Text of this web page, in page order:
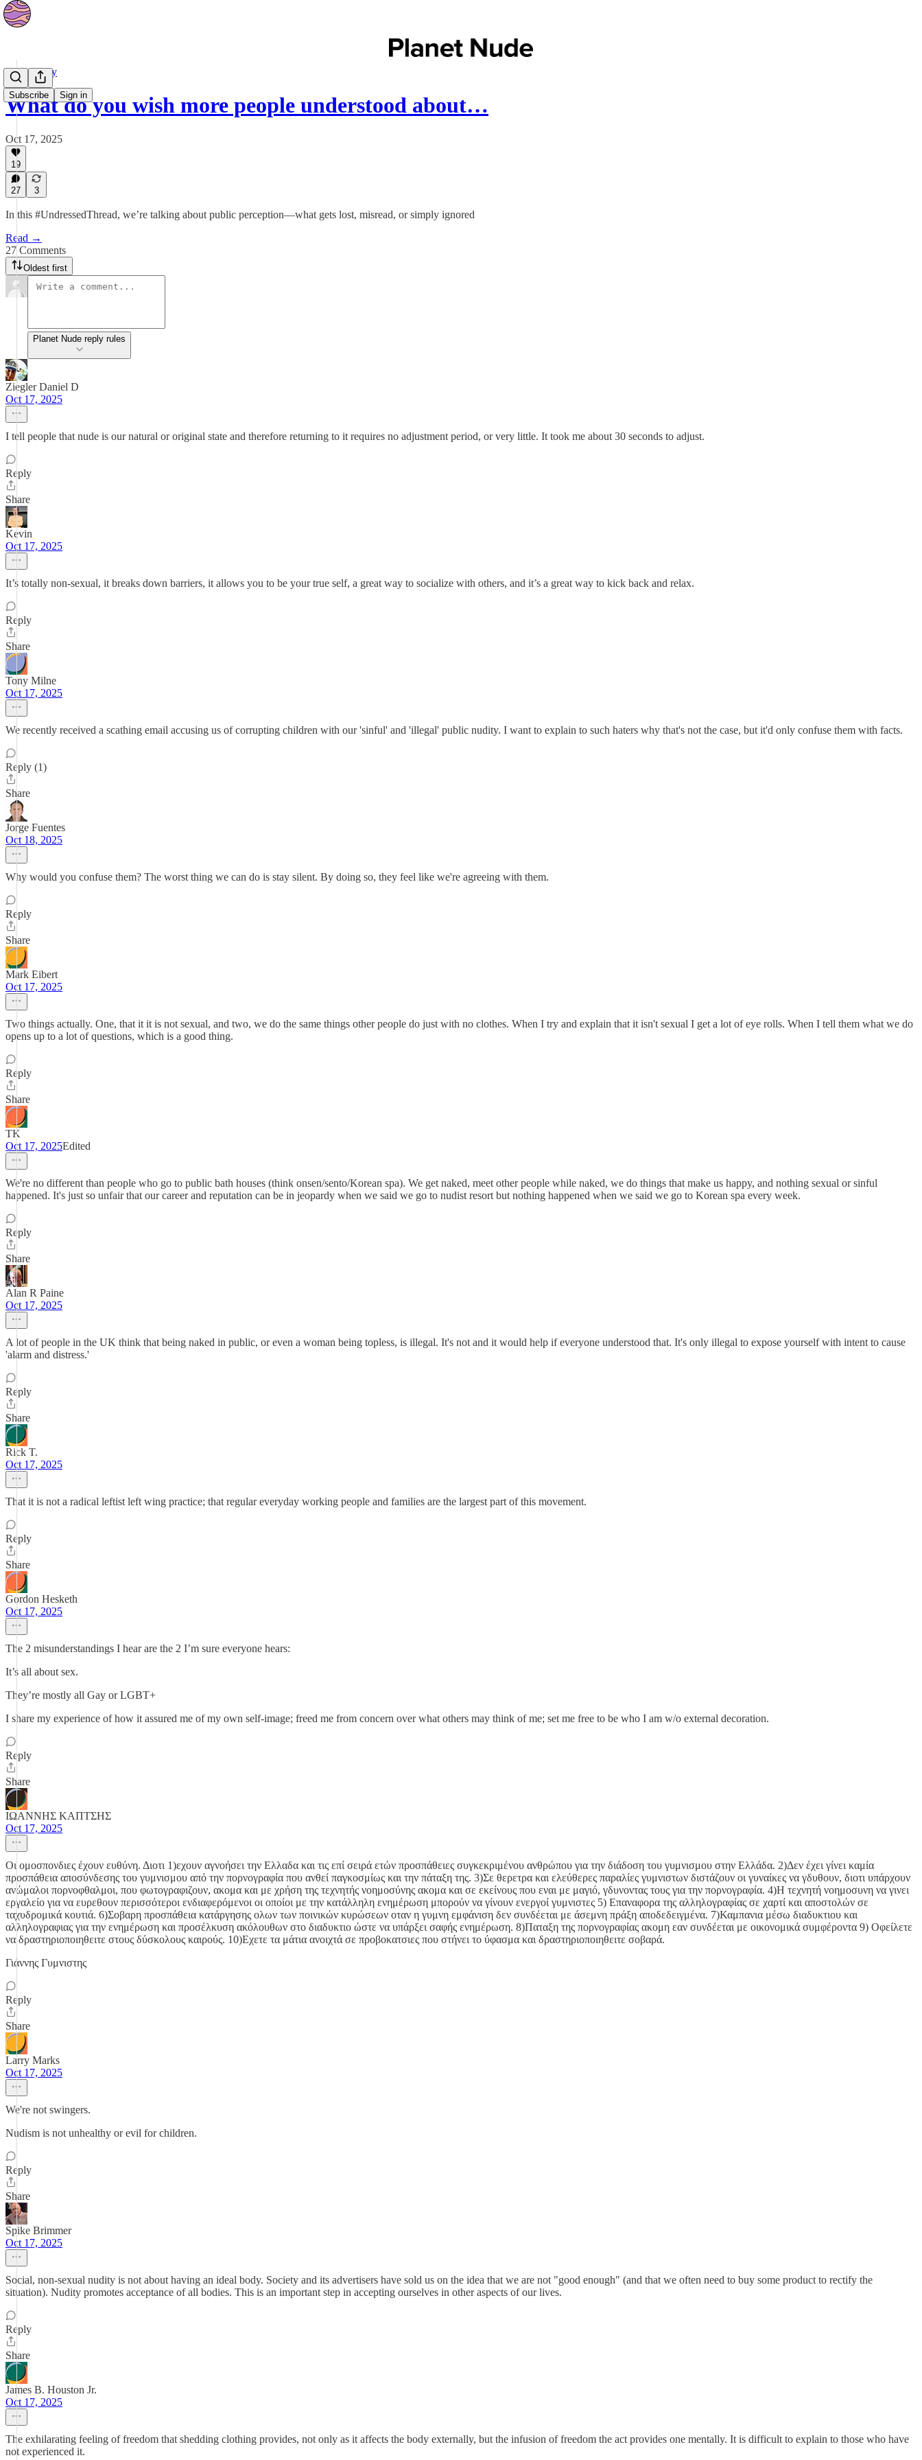
Subscribe Sign in
Community
What do you wish more people understood about…
Oct 17, 2025
19
27 3
In this #UndressedThread, we’re talking about public perception—what gets lost, misread, or simply ignored
Read →
27 Comments
Oldest first
Planet Nude reply rules
Ziegler Daniel D
Oct 17, 2025
I tell people that nude is our natural or original state and therefore returning to it requires no adjustment period, or very little. It took me about 30 seconds to adjust.
Reply
Share
Kevin
Oct 17, 2025
It’s totally non-sexual, it breaks down barriers, it allows you to be your true self, a great way to socialize with others, and it’s a great way to kick back and relax.
Reply
Share
Tony Milne
Oct 17, 2025
We recently received a scathing email accusing us of corrupting children with our 'sinful' and 'illegal' public nudity. I want to explain to such haters why that's not the case, but it'd only confuse them with facts.
Reply (1)
Share
Jorge Fuentes
Oct 18, 2025
Why would you confuse them? The worst thing we can do is stay silent. By doing so, they feel like we're agreeing with them.
Reply
Share
Mark Eibert
Oct 17, 2025
Two things actually. One, that it it is not sexual, and two, we do the same things other people do just with no clothes. When I try and explain that it isn't sexual I get a lot of eye rolls. When I tell them what we do
opens up to a lot of questions, which is a good thing.
Reply
Share
TK
Oct 17, 2025Edited
We're no different than people who go to public bath houses (think onsen/sento/Korean spa). We get naked, meet other people while naked, we do things that make us happy, and nothing sexual or sinful
happened. It's just so unfair that our career and reputation can be in jeopardy when we said we go to nudist resort but nothing happened when we said we go to Korean spa every week.
Reply
Share
Alan R Paine
Oct 17, 2025
A lot of people in the UK think that being naked in public, or even a woman being topless, is illegal. It's not and it would help if everyone understood that. It's only illegal to expose yourself with intent to cause
'alarm and distress.'
Reply
Share
Rick T.
Oct 17, 2025
That it is not a radical leftist left wing practice; that regular everyday working people and families are the largest part of this movement.
Reply
Share
Gordon Hesketh
Oct 17, 2025
The 2 misunderstandings I hear are the 2 I’m sure everyone hears:
It’s all about sex.
They’re mostly all Gay or LGBT+
I share my experience of how it assured me of my own self-image; freed me from concern over what others may think of me; set me free to be who I am w/o external decoration.
Reply
Share
ΙΩΑΝΝΗΣ ΚΑΠΤΣΗΣ
Oct 17, 2025
Οι ομοσπονδιες έχουν ευθύνη. Διοτι 1)εχουν αγνοήσει την Ελλαδα και τις επί σειρά ετών προσπάθειες συγκεκριμένου ανθρώπου για την διάδοση του γυμνισμου στην Ελλάδα. 2)Δεν έχει γίνει καμία
προσπάθεια αποσύνδεσης του γυμνισμου από την πορνογραφία που ανθεί παγκοσμίως και την πάταξη της. 3)Σε θερετρα και ελεύθερες παραλίες γυμνιστων διστάζουν οι γυναίκες να γδυθουν, διοτι υπάρχουν
ανώμαλοι πορνοφθαλμοι, που φωτογραφιζουν, ακομα και με χρήση της τεχνητής νοημοσύνης ακομα και σε εκείνους που εναι με μαγιό, γδυνοντας τους για την πορνογραφία. 4)Η τεχνητή νοημοσυνη να γινει
εργαλείο για να ευρεθουν περισσότεροι ενδιαφερόμενοι οι οποίοι με την κατάλληλη ενημέρωση μπορούν να γίνουν ενεργοί γυμνιστες 5) Επαναφορα της αλληλογραφίας σε χαρτί και αποστολών σε
ταχυδρομικά κουτιά. 6)Σοβαρη προσπάθεια κατάργησης ολων των ποινικών κυρώσεων οταν η γυμνη εμφάνιση δεν συνδέεται με άσεμνη πράξη αποδεδειγμένα. 7)Καμπανια μέσω διαδυκτιου και
αλληλογραφιας για την ενημέρωση και προσέλκυση ακόλουθων στο διαδυκτιο ώστε να υπάρξει σαφής ενημέρωση. 8)Παταξη της πορνογραφίας ακομη εαν συνδέεται με οικονομικά συμφέροντα 9) Οφείλετε
να δραστηριοποιηθειτε στους δύσκολους καιρούς. 10)Εχετε τα μάτια ανοιχτά σε προβοκατσιες που στήνει το ύφασμα και δραστηριοποιηθειτε σοβαρά.
Γιάννης Γυμνιστης
Reply
Share
Larry Marks
Oct 17, 2025
We're not swingers.
Nudism is not unhealthy or evil for children.
Reply
Share
Spike Brimmer
Oct 17, 2025
Social, non-sexual nudity is not about having an ideal body. Society and its advertisers have sold us on the idea that we are not "good enough" (and that we often need to buy some product to rectify the
situation). Nudity promotes acceptance of all bodies. This is an important step in accepting ourselves in other aspects of our lives.
Reply
Share
James B. Houston Jr.
Oct 17, 2025
The exhilarating feeling of freedom that shedding clothing provides, not only as it affects the body externally, but the infusion of freedom the act provides one mentally. It is difficult to explain to those who have
not experienced it.